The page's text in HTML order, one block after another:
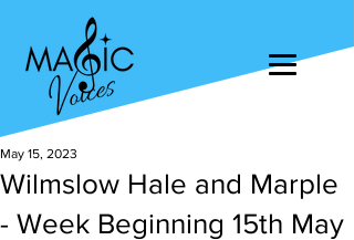
Wilmslow Hale and Marple
- Week Beginning 15th May
May 15, 2023